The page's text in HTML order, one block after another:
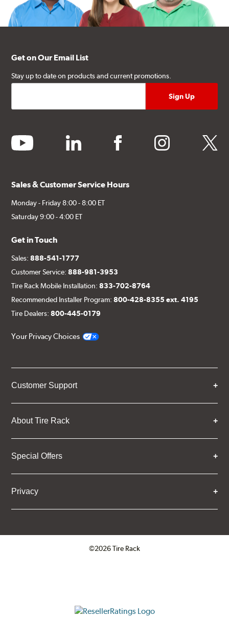
Get on Our Email List
Stay up to date on products and current promotions.
youtube linkedin facebook instagram twitter
Sales & Customer Service Hours
Monday - Friday 8:00 - 8:00 ET
Saturday 9:00 - 4:00 ET
Get in Touch
Sales:888-541-1777
Customer Service:888-981-3953
Tire Rack Mobile Installation:833-702-8764
Recommended Installer Program:800-428-8355 ext. 4195
Tire Dealers:800-445-0179
Your Privacy Choices
Customer Support
About Tire Rack
Special Offers
Privacy
©2026 Tire Rack
ResellerRatings